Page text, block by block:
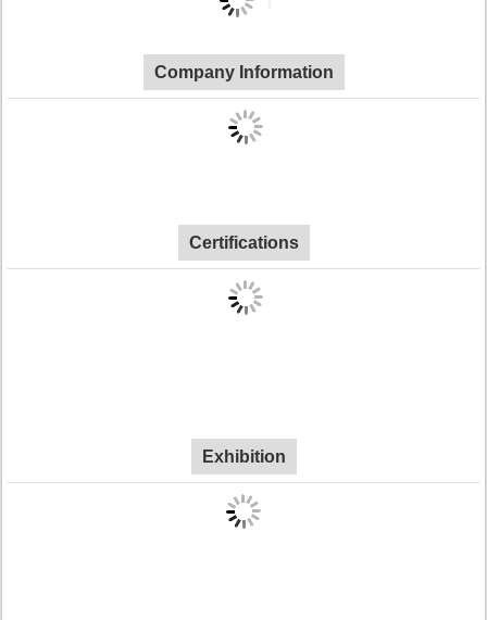
Company Information
Certifications
Exhibition